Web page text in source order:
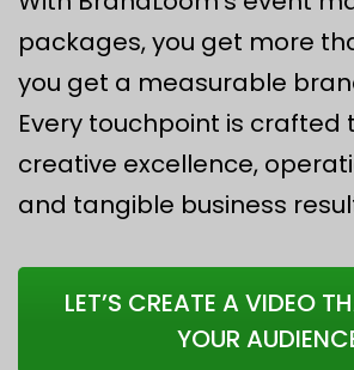
packages, you get more
you get a measurable
Every touchpoint is crafted
creative excellence,
and tangible business
LET’S CREATE A VIDEO
YOUR